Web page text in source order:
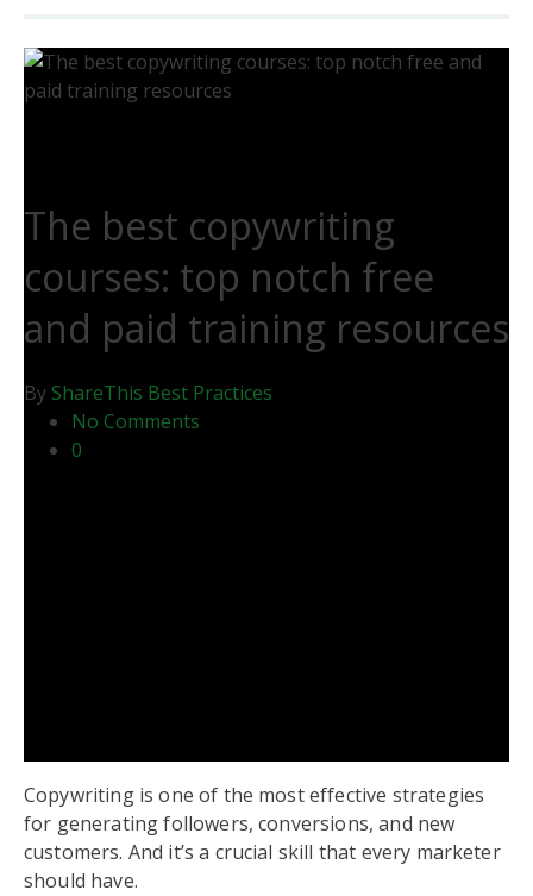
The best copywriting
courses: top notch free
and paid training resources
By ShareThis Best Practices
No Comments
0
Copywriting is one of the most effective strategies
for generating followers, conversions, and new
customers. And it’s a crucial skill that every marketer
should have.